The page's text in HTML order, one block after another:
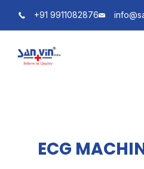
+91 9911082876
ECG